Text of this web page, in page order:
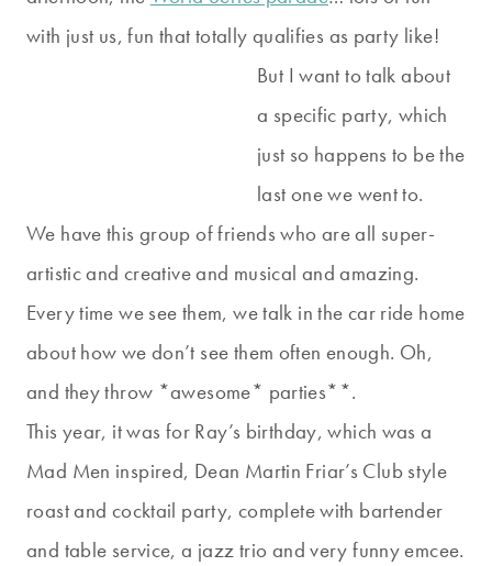
with just us, fun that totally qualifies as party like!
But I want to talk about
a specific party, which
just so happens to be the
last one we went to.
We have this group of friends who are all super-
artistic and creative and musical and amazing.
Every time we see them, we talk in the car ride home
about how we don’t see them often enough. Oh,
and they throw *awesome* parties**.
This year, it was for Ray’s birthday, which was a
Mad Men inspired, Dean Martin Friar’s Club style
roast and cocktail party, complete with bartender
and table service, a jazz trio and very funny emcee.